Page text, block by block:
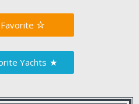
Favorite
Yachts ★